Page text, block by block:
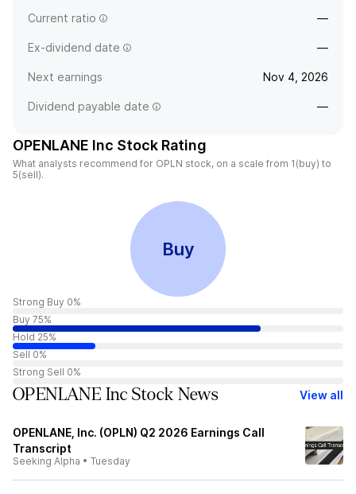
Current ratio —
Ex-dividend date —
Next earnings Nov 4, 2026
Dividend payable date —
OPENLANE Inc Stock Rating
What analysts recommend for OPLN stock, on a scale from 1(buy) to
5(sell).
Buy
Strong Buy 0%
Buy 75%
Hold 25%
Sell 0%
Strong Sell 0%
OPENLANE Inc Stock News View all
OPENLANE, Inc. (OPLN) Q2 2026 Earnings Call
Transcript
Seeking Alpha • Tuesday